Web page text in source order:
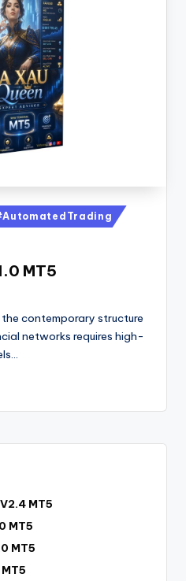
MT5
contemporary structure
networks requires high-
MT5
MT5
MT5